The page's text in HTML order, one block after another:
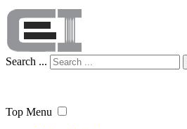
Search ...
Top Menu